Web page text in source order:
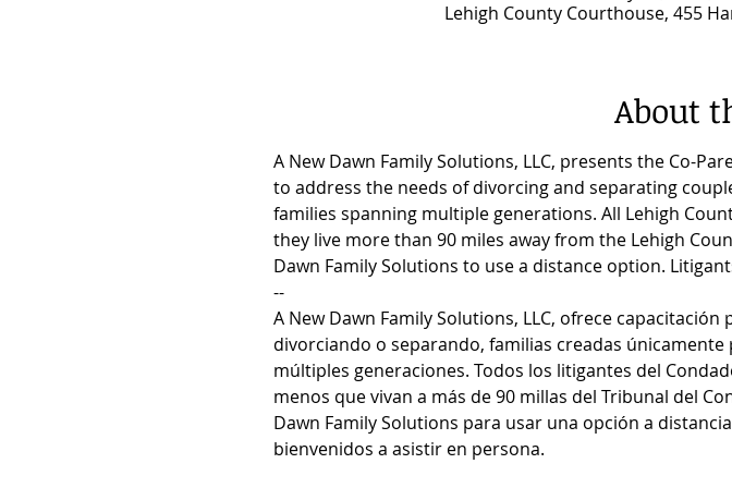
Lehigh County Courthouse, 455
About
A New Dawn Family Solutions, LLC, presents the Co-
to address the needs of divorcing and separating
families spanning multiple generations. All Lehigh
they live more than 90 miles away from the Lehigh
Dawn Family Solutions to use a distance option.
--
A New Dawn Family Solutions, LLC, ofrece
divorciando o separando, familias creadas
múltiples generaciones. Todos los litigantes del
menos que vivan a más de 90 millas del Tribunal del
Dawn Family Solutions para usar una opción a
bienvenidos a asistir en persona.